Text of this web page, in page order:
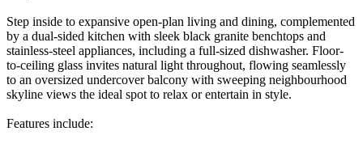
Step inside to expansive open-plan living and dining, complemented
by a dual-sided kitchen with sleek black granite benchtops and
stainless-steel appliances, including a full-sized dishwasher. Floor-
to-ceiling glass invites natural light throughout, flowing seamlessly
to an oversized undercover balcony with sweeping neighbourhood
skyline views the ideal spot to relax or entertain in style.
Features include: